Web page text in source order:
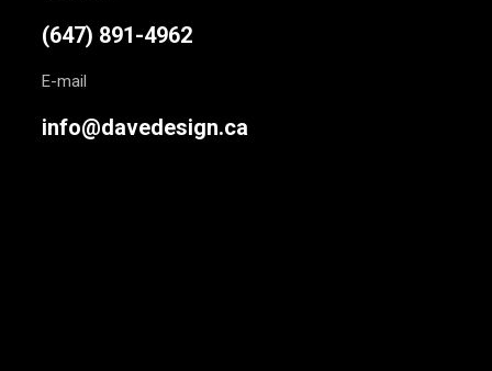
(647) 891-4962
E-mail
info@davedesign.ca